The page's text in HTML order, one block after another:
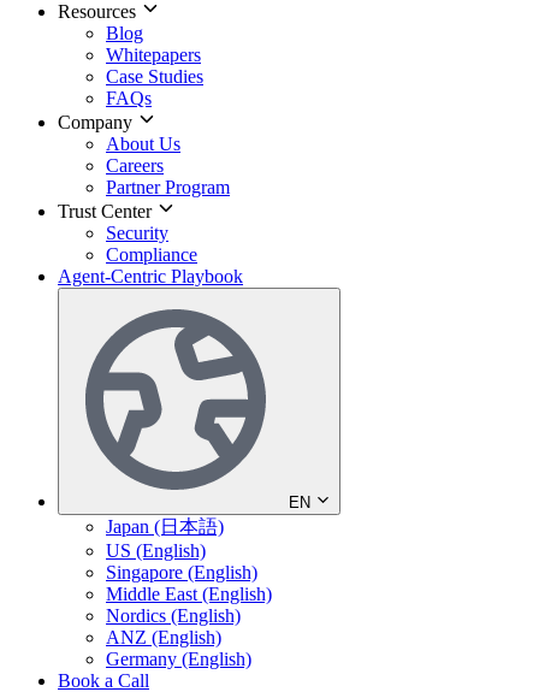
Resources
Blog
Whitepapers
Case Studies
FAQs
Company
About Us
Careers
Partner Program
Trust Center
Security
Compliance
Agent-Centric Playbook
EN
Japan (日本語)
US (English)
Singapore (English)
Middle East (English)
Nordics (English)
ANZ (English)
Germany (English)
Book a Call